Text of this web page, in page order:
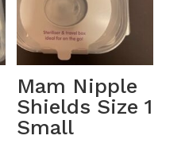
Mam Nipple
Shields Size 1
Small